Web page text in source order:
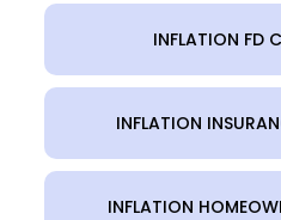
INFLATION FD
INFLATION
INFLATION